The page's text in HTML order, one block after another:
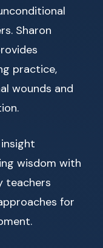
Sharon
practice,
wounds and
wisdom with
teachers
for